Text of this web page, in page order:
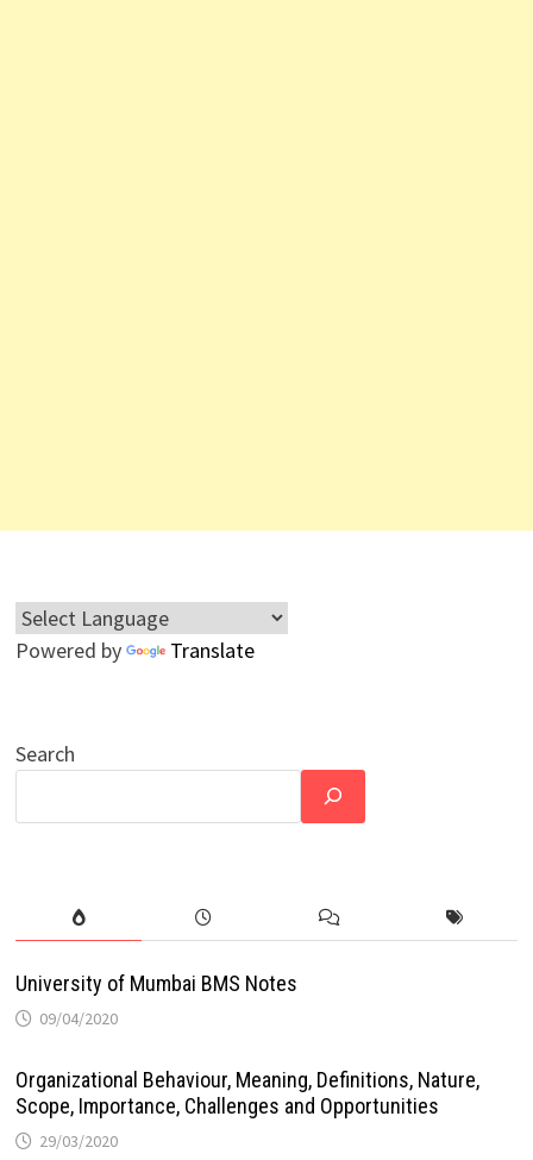
Powered by Translate
Search
University of Mumbai BMS Notes
09/04/2020
Organizational Behaviour, Meaning, Definitions, Nature,
Scope, Importance, Challenges and Opportunities
29/03/2020